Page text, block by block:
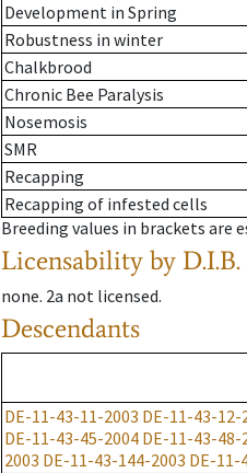
Development in Spring
Robustness in winter
Chalkbrood
Chronic Bee Paralysis
Nosemosis
SMR
Recapping
Recapping of infested cells
Breeding values in brackets
Licensability by
none. 2a not licensed.
Descendants
DE-11-43-11-2003 DE-11-43-12-
DE-11-43-45-2004 DE-11-43-48-
2003 DE-11-43-144-2003 DE-11-